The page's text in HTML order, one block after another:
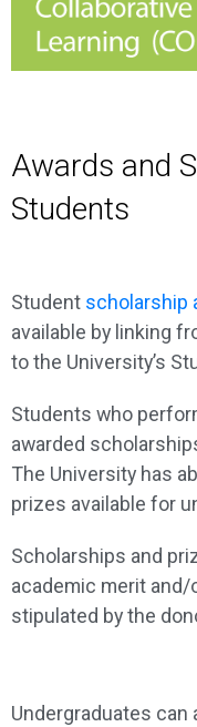
Awards and
Students
Student scholarship
available by linking
to the University’s
Students who
awarded
The University has
prizes available for
Scholarships and
academic merit
stipulated by the
Undergraduates